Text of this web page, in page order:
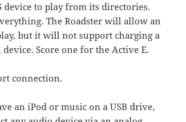
device to play from its directories.
The Roadster will allow an
but it will not support charging a
Score one for the Active E.
connection.
an iPod or music on a USB drive,